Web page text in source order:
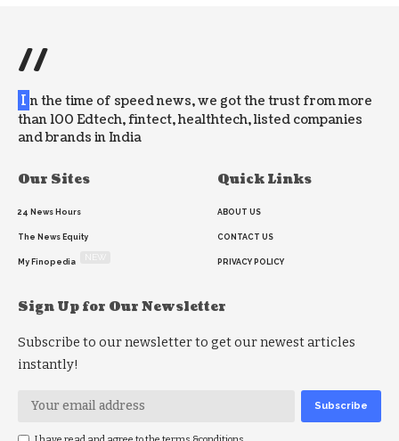
//
I n the time of speed news, we got the trust from more
than 100 Edtech, fintect, healthtech, listed companies
and brands in India
Our Sites
24 News Hours
The News Equity
My Finopedia
Quick Links
ABOUT US
CONTACT US
PRIVACY POLICY
Sign Up for Our Newsletter
Subscribe to our newsletter to get our newest articles
instantly!